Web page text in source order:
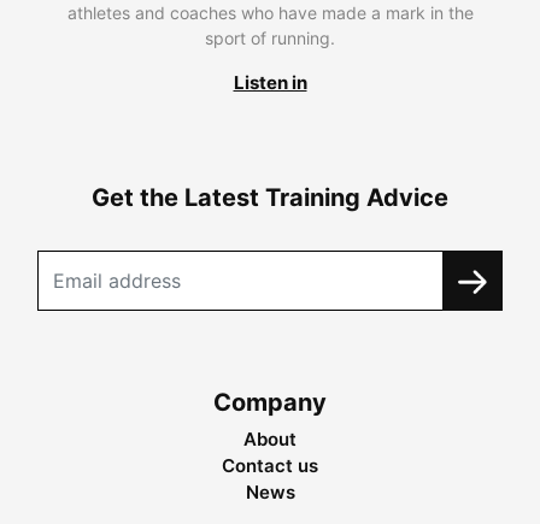
athletes and coaches who have made a mark in the
sport of running.
Listen in
Get the Latest Training Advice
Company
About
Contact us
News